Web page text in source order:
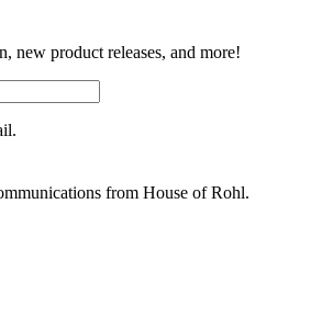
new product releases, and more!
from House of Rohl.